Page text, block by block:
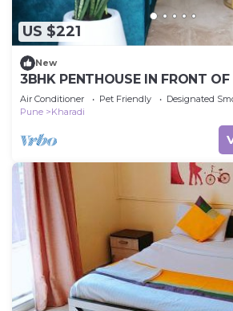
US $221
New
3BHK PENTHOUSE IN FRONT
CENTRE
Air Conditioner Pet Friendly
Designated
Pune
Kharadi